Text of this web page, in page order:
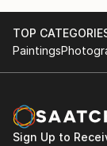
TOP
Paintings
Sign Up to